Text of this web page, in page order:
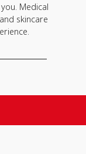
Medical
skincare